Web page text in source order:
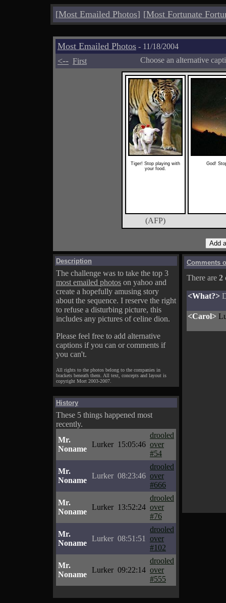
[Most Emailed Photos] [Most Fortunate
Most Emailed Photos - 11/18/2004
<-- First Choose an alternative
Tiger! Stop playing with
your food.
God!
(AFP)
Description
The challenge was to take the top 3
most emailed photos on yahoo and
create a hopefully amusing story
about the sequence. I reserve the right
to refuse a disturbing picture, this
includes any pictures of celine dion.
Please feel free to add alternative
captions if you can or comments if
you can't.
All rights to the photos belong to the companies in
brackets beneath them. All text, concepts and layout is
copyright Mort 2003-2007.
History
These 5 things happened most
recently.
Mr.
Noname
Lurker 15:05:46
drooled
over
#54
Mr.
Noname
Lurker 08:23:46
drooled
over
#666
Mr.
Noname
Lurker 13:52:24
drooled
over
#76
Mr.
Noname
Lurker 08:51:51
drooled
over
#102
Mr.
Noname
Lurker 09:22:14
drooled
over
#555
Comments
There are 2
<What?>
<Carol>